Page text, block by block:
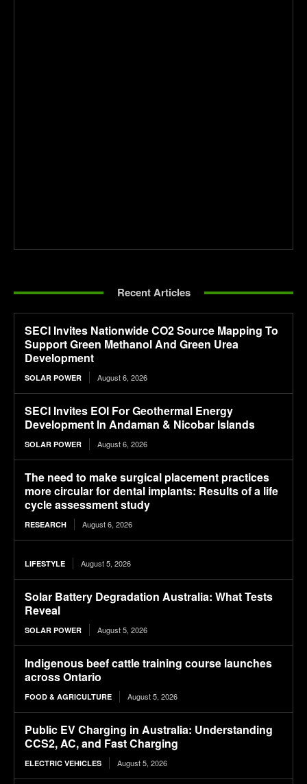
Recent Articles
SECI Invites Nationwide CO2 Source Mapping To
Support Green Methanol And Green Urea
Development
SOLAR POWER August 6, 2026
SECI Invites EOI For Geothermal Energy
Development In Andaman & Nicobar Islands
SOLAR POWER August 6, 2026
The need to make surgical placement practices
more circular for dental implants: Results of a life
cycle assessment study
RESEARCH August 6, 2026
LIFESTYLE August 5, 2026
Solar Battery Degradation Australia: What Tests
Reveal
SOLAR POWER August 5, 2026
Indigenous beef cattle training course launches
across Ontario
FOOD & AGRICULTURE August 5, 2026
Public EV Charging in Australia: Understanding
CCS2, AC, and Fast Charging
ELECTRIC VEHICLES August 5, 2026